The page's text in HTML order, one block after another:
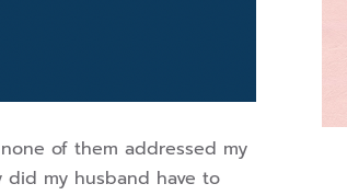
of them addressed my
did my husband have to